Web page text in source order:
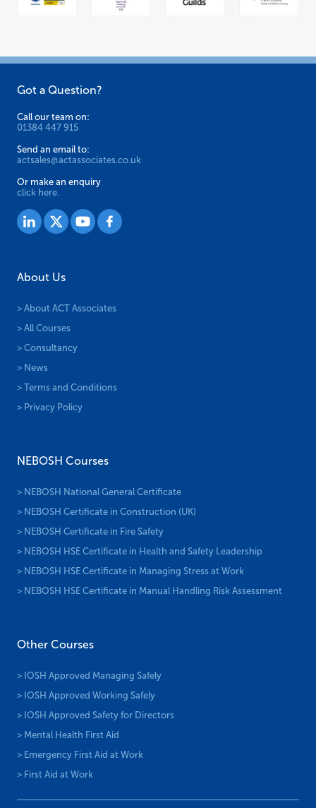
Got a Question?
Call our team on:
01384 447 915
Send an email to:
actsales@actassociates.co.uk
Or make an enquiry
click here.
About Us
> About ACT Associates
> All Courses
> Consultancy
> News
> Terms and Conditions
> Privacy Policy
NEBOSH Courses
> NEBOSH National General Certificate
> NEBOSH Certificate in Construction (UK)
> NEBOSH Certificate in Fire Safety
> NEBOSH HSE Certificate in Health and Safety Leadership
> NEBOSH HSE Certificate in Managing Stress at Work
> NEBOSH HSE Certificate in Manual Handling Risk Assessment
Other Courses
> IOSH Approved Managing Safely
> IOSH Approved Working Safely
> IOSH Approved Safety for Directors
> Mental Health First Aid
> Emergency First Aid at Work
> First Aid at Work